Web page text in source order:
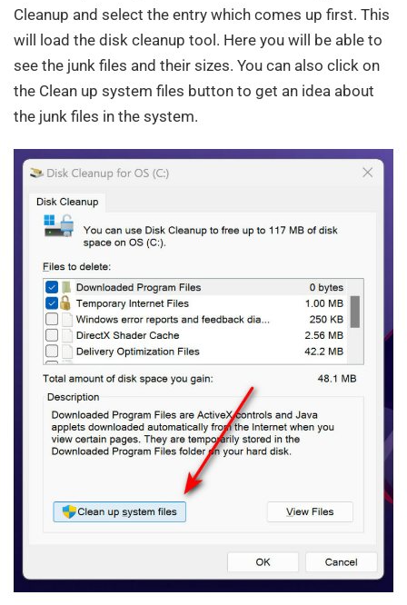
Cleanup and select the entry which comes up first. This
will load the disk cleanup tool. Here you will be able to
see the junk files and their sizes. You can also click on
the Clean up system files button to get an idea about
the junk files in the system.